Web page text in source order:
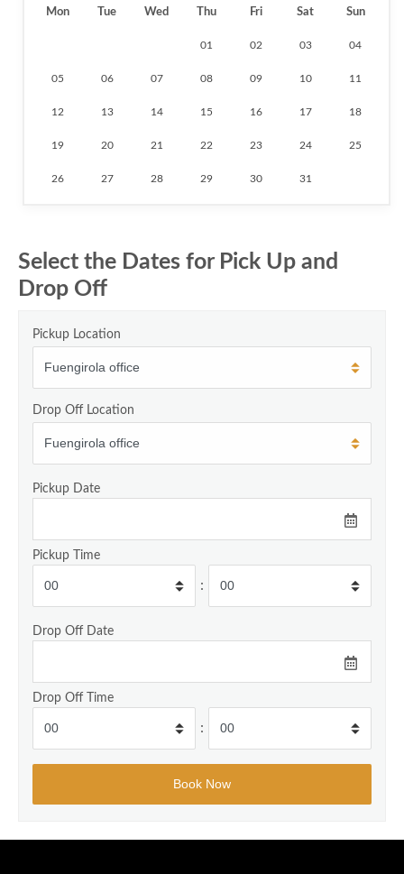
Mon Tue Wed Thu Fri Sat Sun
01 02 03 04
05 06 07 08 09 10 11
12 13 14 15 16 17 18
19 20 21 22 23 24 25
26 27 28 29 30 31
Select the Dates for Pick Up and
Drop Off
Pickup Location
Drop Off Location
Pickup Date
Pickup Time
:
Drop Off Date
Drop Off Time
: